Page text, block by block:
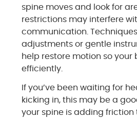
spine moves and look for
restrictions may interfere
communication.
adjustments or gentle
help restore motion so
efficiently.
If you’ve been waiting for
kicking in, this may be a
your spine is adding friction